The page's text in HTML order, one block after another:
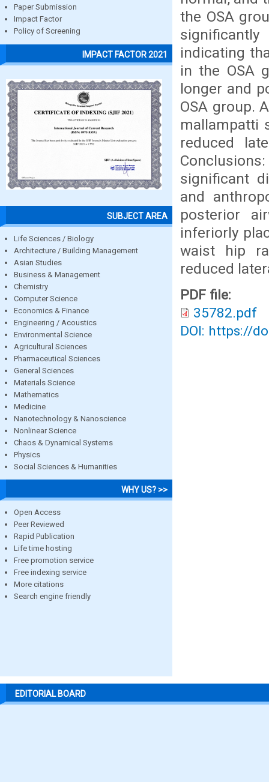
Paper Submission
Impact Factor
Policy of Screening
IMPACT FACTOR 2021
SUBJECT AREA
Life Sciences / Biology
Architecture / Building Management
Asian Studies
Business & Management
Chemistry
Computer Science
Economics & Finance
Engineering / Acoustics
Environmental Science
Agricultural Sciences
Pharmaceutical Sciences
General Sciences
Materials Science
Mathematics
Medicine
Nanotechnology & Nanoscience
Nonlinear Science
Chaos & Dynamical Systems
Physics
Social Sciences & Humanities
WHY US? >>
Open Access
Peer Reviewed
Rapid Publication
Life time hosting
Free promotion service
Free indexing service
More citations
Search engine friendly
the OSA
indicating
in the OSA
longer and
OSA group.
mallampatti
reduced
significant
and
posterior
inferiorly
waist hip
reduced
PDF file:
35782.pdf
DOI: https://
EDITORIAL BOARD